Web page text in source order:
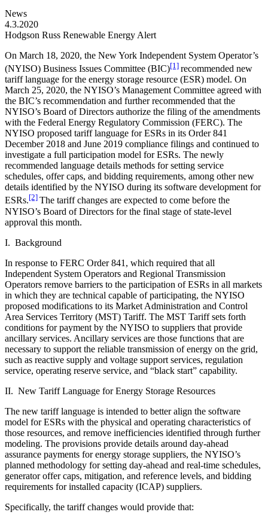
News
4.3.2020
Hodgson Russ Renewable Energy Alert
On March 18, 2020, the New York Independent System Operator’s
(NYISO) Business Issues Committee (BIC)[1] recommended new
tariff language for the energy storage resource (ESR) model. On
March 25, 2020, the NYISO’s Management Committee agreed with
the BIC’s recommendation and further recommended that the
NYISO’s Board of Directors authorize the filing of the amendments
with the Federal Energy Regulatory Commission (FERC). The
NYISO proposed tariff language for ESRs in its Order 841
December 2018 and June 2019 compliance filings and continued to
investigate a full participation model for ESRs. The newly
recommended language details methods for setting service
schedules, offer caps, and bidding requirements, among other new
details identified by the NYISO during its software development for
ESRs.[2] The tariff changes are expected to come before the
NYISO’s Board of Directors for the final stage of state-level
approval this month.
I. Background
In response to FERC Order 841, which required that all
Independent System Operators and Regional Transmission
Operators remove barriers to the participation of ESRs in all markets
in which they are technical capable of participating, the NYISO
proposed modifications to its Market Administration and Control
Area Services Territory (MST) Tariff. The MST Tariff sets forth
conditions for payment by the NYISO to suppliers that provide
ancillary services. Ancillary services are those functions that are
necessary to support the reliable transmission of energy on the grid,
such as reactive supply and voltage support services, regulation
service, operating reserve service, and “black start” capability.
II. New Tariff Language for Energy Storage Resources
The new tariff language is intended to better align the software
model for ESRs with the physical and operating characteristics of
those resources, and remove inefficiencies identified through further
modeling. The provisions provide details around day-ahead
assurance payments for energy storage suppliers, the NYISO’s
planned methodology for setting day-ahead and real-time schedules,
generator offer caps, mitigation, and reference levels, and bidding
requirements for installed capacity (ICAP) suppliers.
Specifically, the tariff changes would provide that: